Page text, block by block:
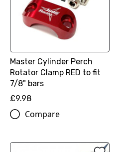
Master Cylinder Perch
Rotator Clamp RED to fit
7/8" bars
£9.98
Compare